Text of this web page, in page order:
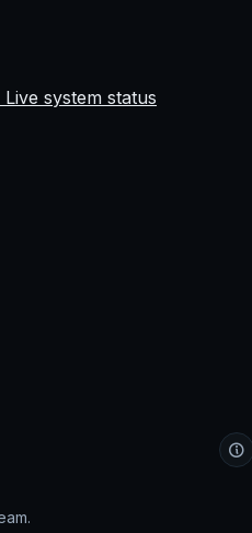
Live system status